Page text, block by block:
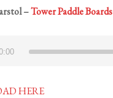
–Tower Paddle Boards
HERE